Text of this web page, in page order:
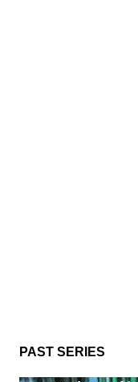
PAST SERIES